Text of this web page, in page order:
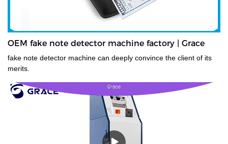
OEM fake note detector machine factory | Grace
fake note detector machine can deeply convince the client of its
merits.